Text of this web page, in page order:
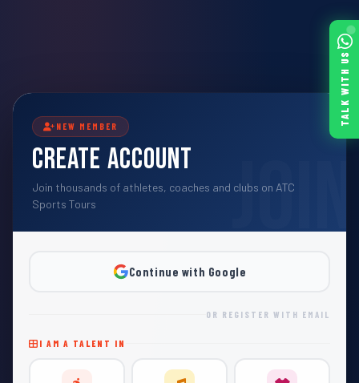
NEW MEMBER
Create Account
Join thousands of athletes, coaches and clubs on ATC
Sports Tours
Continue with Google
OR REGISTER WITH EMAIL
I AM A TALENT IN
TALK WITH US